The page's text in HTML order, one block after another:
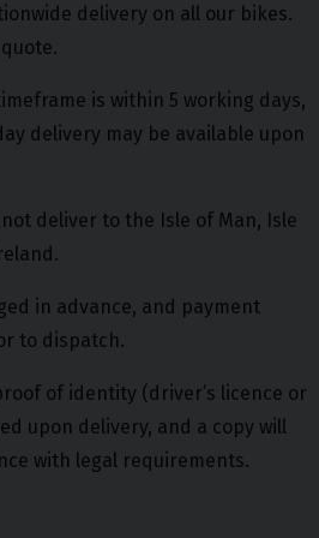
delivery on all our bikes.
is within 5 working days,
delivery may be available upon
deliver to the Isle of Man, Isle
in advance, and payment
to dispatch.
of identity (driver’s licence or
upon delivery, and a copy will
with legal requirements.